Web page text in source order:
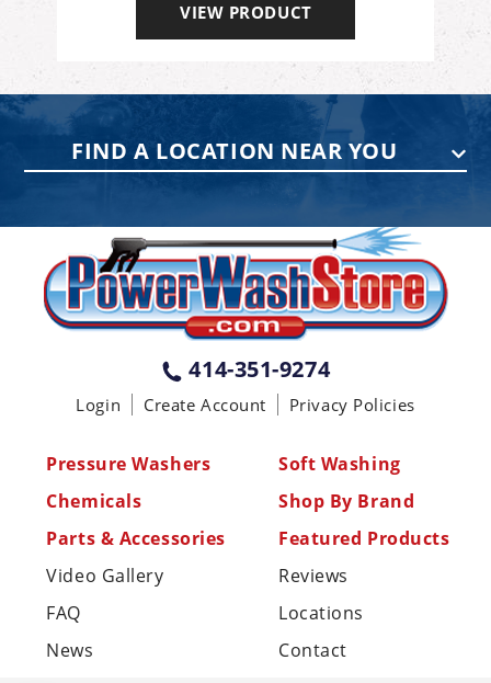
VIEW PRODUCT
FIND A LOCATION NEAR YOU
75 Acco Dr, Building B, Suite 5, York,
PA 17402
(717) 378-2276
WISCONSIN
W147N9415 Held Dr., Menomonee
Falls WI 53051
(414) 236-5460
MISSISSIPPI
110 Laney Rd Shannon, MS 38868
414-351-9274
Login Create Account Privacy Policies
Pressure Washers
Chemicals
Parts & Accessories
Soft Washing
Shop By Brand
Featured Products
Video Gallery
FAQ
News
Reviews
Locations
Contact